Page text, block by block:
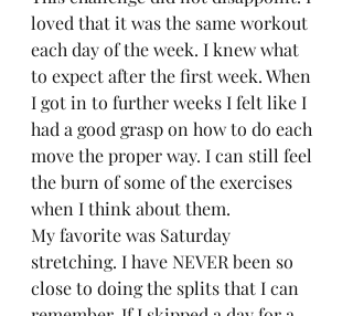
loved that it was the same workout
each day of the week. I knew what
to expect after the first week. When
I got in to further weeks I felt like I
had a good grasp on how to do each
move the proper way. I can still feel
the burn of some of the exercises
when I think about them.
My favorite was Saturday
stretching. I have NEVER been so
close to doing the splits that I can